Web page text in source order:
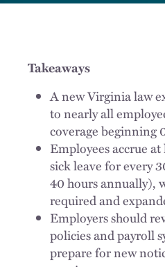
Takeaways
A new Virginia law
to nearly all
coverage beginning
Employees accrue
sick leave for every
40 hours annually),
required and
Employers should
policies and payroll
prepare for new